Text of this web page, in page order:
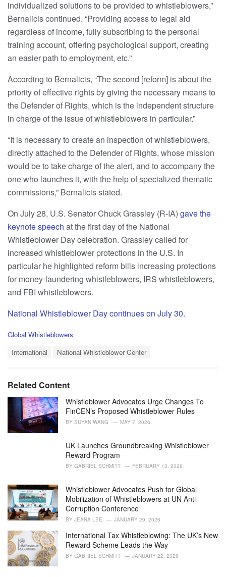
individualized solutions to be provided to whistleblowers,”
Bernalicis continued. “Providing access to legal aid
regardless of income, fully subscribing to the personal
training account, offering psychological support, creating
an easier path to employment, etc.”
According to Bernalicis, “The second [reform] is about the
priority of effective rights by giving the necessary means to
the Defender of Rights, which is the independent structure
in charge of the issue of whistleblowers in particular.”
“It is necessary to create an inspection of whistleblowers,
directly attached to the Defender of Rights, whose mission
would be to take charge of the alert, and to accompany the
one who launches it, with the help of specialized thematic
commissions,” Bernalicis stated.
On July 28, U.S. Senator Chuck Grassley (R-IA) gave the
keynote speech at the first day of the National
Whistleblower Day celebration. Grassley called for
increased whistleblower protections in the U.S. In
particular he highlighted reform bills increasing protections
for money-laundering whistleblowers, IRS whistleblowers,
and FBI whistleblowers.
National Whistleblower Day continues on July 30.
C
r
i
Global Whistleblowers
:
International National Whistleblower Center
Related Content
Whistleblower Advocates Urge Changes To
FinCEN’s Proposed Whistleblower Rules
BY SUYAN WANG MAY 7, 2026
UK Launches Groundbreaking Whistleblower
Reward Program
BY GABRIEL SCHMITT FEBRUARY 13, 2026
Whistleblower Advocates Push for Global
Mobilization of Whistleblowers at UN Anti-
Corruption Conference
BY JEANA LEE JANUARY 29, 2026
International Tax Whistleblowing: The UK’s New
Reward Scheme Leads the Way
BY GABRIEL SCHMITT JANUARY 22, 2026